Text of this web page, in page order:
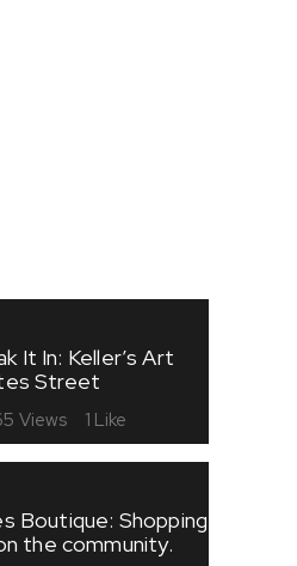
It In: Keller’s Art
Street
Views 1 Like
Boutique: Shopping
the community.